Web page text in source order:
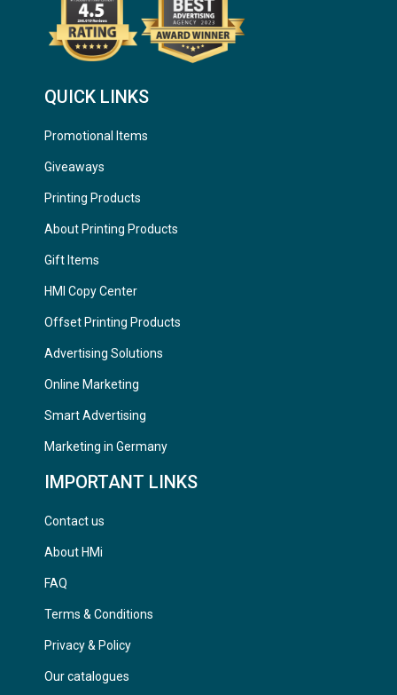
QUICK LINKS
Promotional Items
Giveaways
Printing Products
About Printing Products
Gift Items
HMI Copy Center
Offset Printing Products
Advertising Solutions
Online Marketing
Smart Advertising
Marketing in Germany
IMPORTANT LINKS
Contact us
About HMi
FAQ
Terms & Conditions
Privacy & Policy
Our catalogues